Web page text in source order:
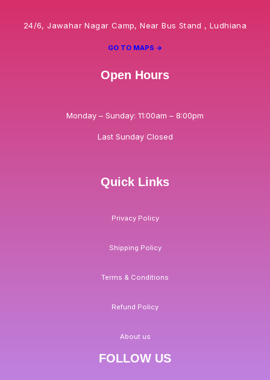
24/6, Jawahar Nagar Camp, Near Bus Stand , Ludhiana
GO TO MAPS ->
Open Hours
Monday – Sunday: 11:00am – 8:00pm
Last Sunday Closed
Quick Links
Privacy Policy
Shipping Policy
Terms & Conditions
Refund Policy
About us
FOLLOW US